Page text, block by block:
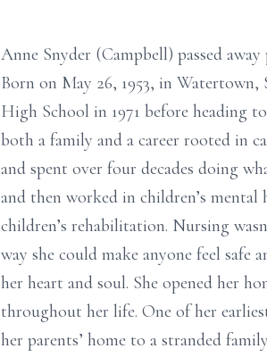
Anne Snyder (Campbell) passed
Born on May 26, 1953, in
High School in 1971 before heading
both a family and a career rooted in
and spent over four decades doing
and then worked in children’s mental
children’s rehabilitation. Nursing
way she could make anyone feel
her heart and soul. She opened her
throughout her life. One of her
her parents’ home to a stranded